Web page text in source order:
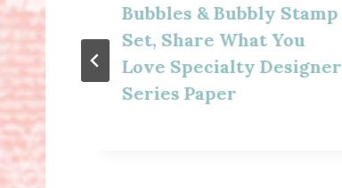
Bubbles & Bubbly Stamp
Set, Share What You
Love Specialty Designer
Series Paper